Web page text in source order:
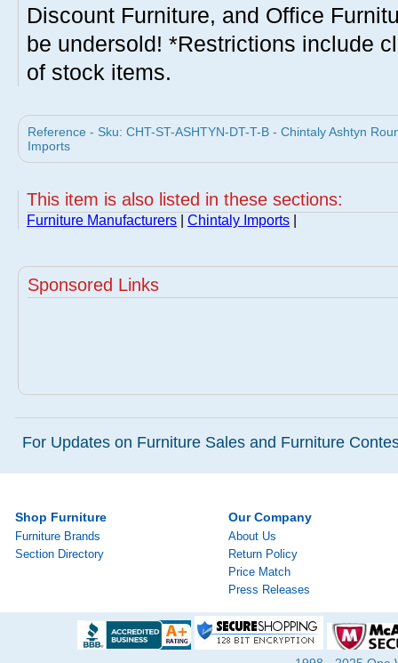
Discount Furniture, and Office
be undersold! *Restrictions include
of stock items.
Reference - Sku: CHT-ST-ASHTYN-DT-T-B - Chintaly Ashtyn
Imports
This item is also listed in these sections:
Furniture Manufacturers Chintaly Imports
Sponsored Links
For Updates on Furniture Sales and Furniture
Shop Furniture
Furniture Brands
Section Directory
Our Company
About Us
Return Policy
Price Match
Press Releases